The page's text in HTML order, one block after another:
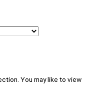
You may like to view